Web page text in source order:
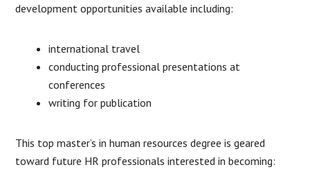
development opportunities available including:
international travel
conducting professional presentations at
conferences
writing for publication
This top master’s in human resources degree is geared
toward future HR professionals interested in becoming: